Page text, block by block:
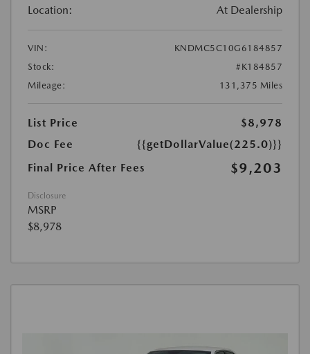
Location: At Dealership
VIN:
KNDMC5C10G6184857
Stock:
#K184857
Mileage:
131,375 Miles
List Price
$8,978
Doc Fee
{{getDollarValue(225.0)}}
Final Price After Fees
$9,203
Disclosure
MSRP
$8,978